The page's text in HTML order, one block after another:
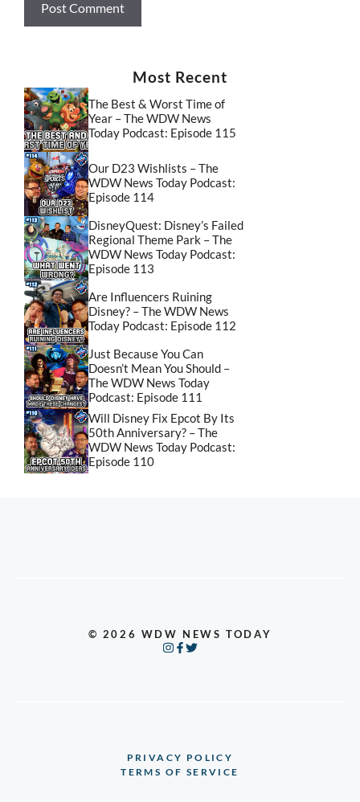
Most Recent
The Best & Worst Time of
Year – The WDW News
Today Podcast: Episode 115
Our D23 Wishlists – The
WDW News Today Podcast:
Episode 114
DisneyQuest: Disney’s Failed
Regional Theme Park – The
WDW News Today Podcast:
Episode 113
Are Influencers Ruining
Disney? – The WDW News
Today Podcast: Episode 112
Just Because You Can
Doesn’t Mean You Should –
The WDW News Today
Podcast: Episode 111
Will Disney Fix Epcot By Its
50th Anniversary? – The
WDW News Today Podcast:
Episode 110
© 2026 WDW NEWS TODAY
PRIVACY POLICY
TERMS OF SERVICE